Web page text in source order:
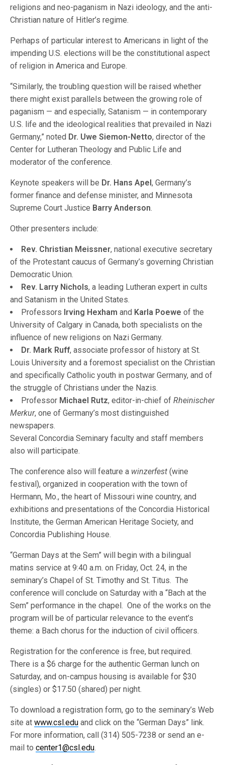
religions and neo-paganism in Nazi ideology, and the anti-
Christian nature of Hitler’s regime.
Perhaps of particular interest to Americans in light of the
impending U.S. elections will be the constitutional aspect
of religion in America and Europe.
“Similarly, the troubling question will be raised whether
there might exist parallels between the growing role of
paganism — and especially, Satanism — in contemporary
U.S. life and the ideological realities that prevailed in Nazi
Germany,” noted Dr. Uwe Siemon-Netto, director of the
Center for Lutheran Theology and Public Life and
moderator of the conference.
Keynote speakers will be Dr. Hans Apel, Germany’s
former finance and defense minister, and Minnesota
Supreme Court Justice Barry Anderson.
Other presenters include:
Rev. Christian Meissner, national executive secretary
of the Protestant caucus of Germany’s governing Christian
Democratic Union.
Rev. Larry Nichols, a leading Lutheran expert in cults
and Satanism in the United States.
Professors Irving Hexham and Karla Poewe of the
University of Calgary in Canada, both specialists on the
influence of new religions on Nazi Germany.
Dr. Mark Ruff, associate professor of history at St.
Louis University and a foremost specialist on the Christian
and specifically Catholic youth in postwar Germany, and of
the struggle of Christians under the Nazis.
Professor Michael Rutz, editor-in-chief of Rheinischer
Merkur, one of Germany’s most distinguished
newspapers.
Several Concordia Seminary faculty and staff members
also will participate.
The conference also will feature a winzerfest (wine
festival), organized in cooperation with the town of
Hermann, Mo., the heart of Missouri wine country, and
exhibitions and presentations of the Concordia Historical
Institute, the German American Heritage Society, and
Concordia Publishing House.
“German Days at the Sem” will begin with a bilingual
matins service at 9:40 a.m. on Friday, Oct. 24, in the
seminary’s Chapel of St. Timothy and St. Titus. The
conference will conclude on Saturday with a “Bach at the
Sem” performance in the chapel. One of the works on the
program will be of particular relevance to the event’s
theme: a Bach chorus for the induction of civil officers.
Registration for the conference is free, but required.
There is a $6 charge for the authentic German lunch on
Saturday, and on-campus housing is available for $30
(singles) or $17.50 (shared) per night.
To download a registration form, go to the seminary’s Web
site atwww.csl.edu and click on the “German Days” link.
For more information, call (314) 505-7238 or send an e-
mail tocenter1@csl.edu.